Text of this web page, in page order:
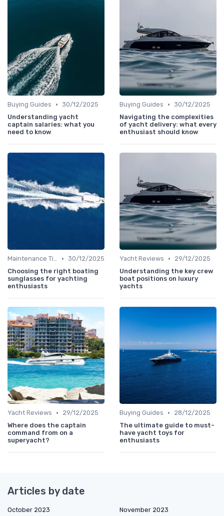
Buying Guides • 30/12/2025
Understanding yacht
captain salaries: what you
need to know
Buying Guides • 30/12/2025
Navigating the complexities
of yacht delivery: what every
enthusiast should know
Maintenance Tips • 30/12/2025
Choosing the right boating
sunglasses for yachting
enthusiasts
Yacht Reviews •
29/12/2025
Understanding the key crew
boat positions on luxury
yachts
Yacht Reviews •
29/12/2025
Where does the captain
command from on a
superyacht?
Buying Guides •
28/12/2025
The ultimate guide to must-
have yacht toys for
enthusiasts
Articles by date
October 2023 November 2023